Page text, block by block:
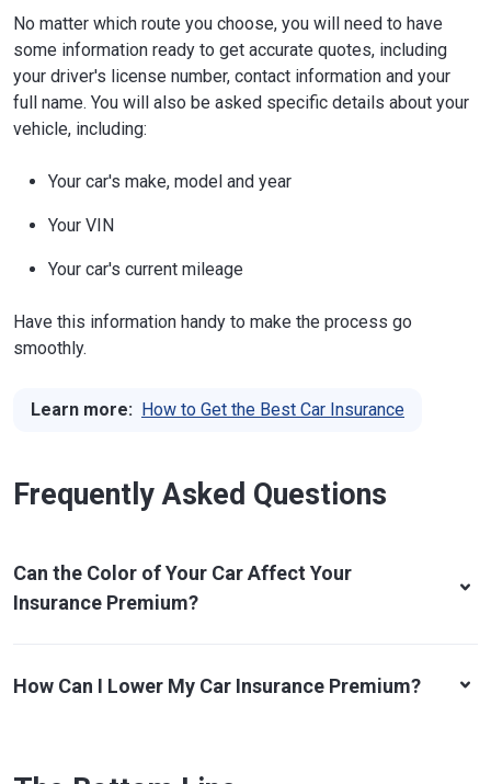
No matter which route you choose, you will need to have
some information ready to get accurate quotes, including
your driver's license number, contact information and your
full name. You will also be asked specific details about your
vehicle, including:
Your car's make, model and year
Your VIN
Your car's current mileage
Have this information handy to make the process go
smoothly.
Learn more: How to Get the Best Car Insurance
Frequently Asked Questions
Can the Color of Your Car Affect Your
Insurance Premium?
How Can I Lower My Car Insurance Premium?